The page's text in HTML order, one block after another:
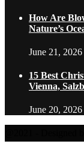
How Are
Nature’s
June 21, 2026
15 Best
Vienna,
June 20, 2026